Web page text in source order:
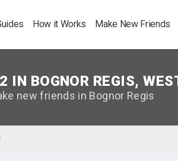
How it Works Make New Friends
IN BOGNOR REGIS,
new friends in Bognor Regis